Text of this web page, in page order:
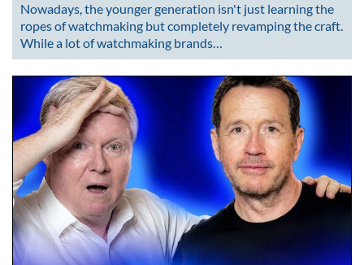
Nowadays, the younger generation isn't just learning the
ropes of watchmaking but completely revamping the craft.
While a lot of watchmaking brands…